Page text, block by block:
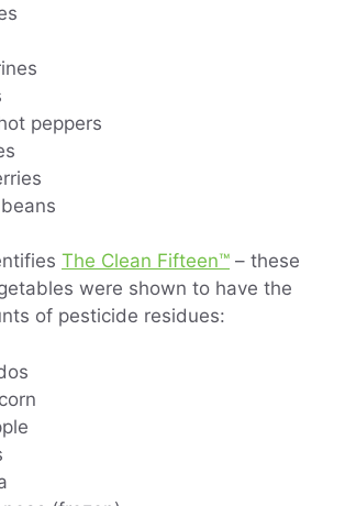
peppers
The Clean Fifteen™ – these
were shown to have the
of pesticide residues: